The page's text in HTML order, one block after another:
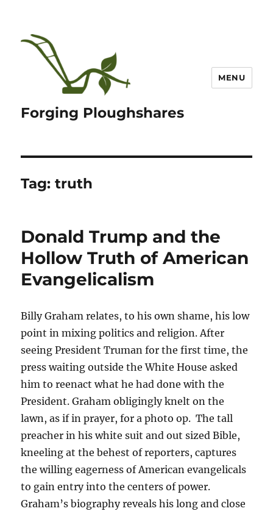
Forging Ploughshares
MENU
Tag:truth
Donald Trump and the
Hollow Truth of American
Evangelicalism
Billy Graham relates, to his own shame, his low
point in mixing politics and religion. After
seeing President Truman for the first time, the
press waiting outside the White House asked
him to reenact what he had done with the
President. Graham obligingly knelt on the
lawn, as if in prayer, for a photo op. The tall
preacher in his white suit and out sized Bible,
kneeling at the behest of reporters, captures
the willing eagerness of American evangelicals
to gain entry into the centers of power.
Graham’s biography reveals his long and close